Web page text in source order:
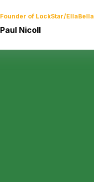
Founder of LockStar/EllaBella
Paul Nicoll